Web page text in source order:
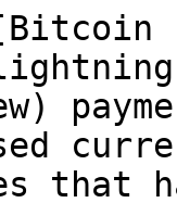
that